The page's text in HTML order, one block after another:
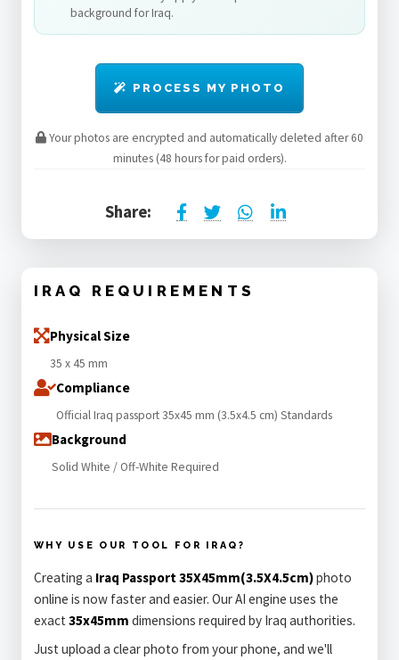
background for Iraq.
PROCESS MY PHOTO
Your photos are encrypted and automatically deleted after 60
minutes (48 hours for paid orders).
Share:
IRAQ REQUIREMENTS
Physical Size
35 x 45 mm
Compliance
Official Iraq passport 35x45 mm (3.5x4.5 cm) Standards
Background
Solid White / Off-White Required
WHY USE OUR TOOL FOR IRAQ?
Creating a Iraq Passport 35X45mm(3.5X4.5cm)photo
online is now faster and easier. Our AI engine uses the
exact 35x45mm dimensions required by Iraq authorities.
Just upload a clear photo from your phone, and we'll